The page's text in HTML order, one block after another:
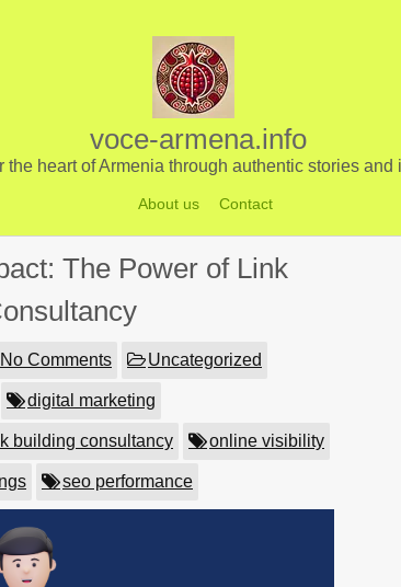
voce-armena.info
the heart of Armenia through authentic stories and
About us Contact
The Power of Link
No Comments Uncategorized
digital marketing
building consultancy online visibility
seo performance